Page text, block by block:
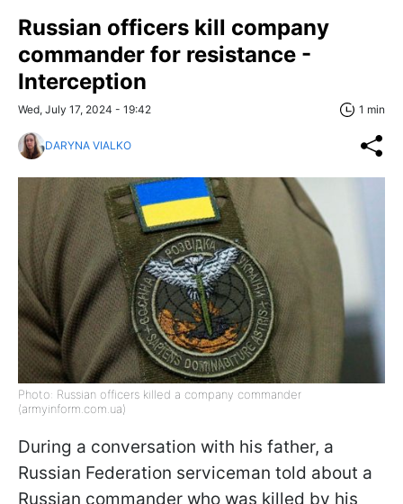
Russian officers kill company
commander for resistance -
Interception
Wed, July 17, 2024 - 19:42 1 min
DARYNA VIALKO
Photo: Russian officers killed a company commander
(armyinform.com.ua)
During a conversation with his father, a
Russian Federation serviceman told about a
Russian commander who was killed by his